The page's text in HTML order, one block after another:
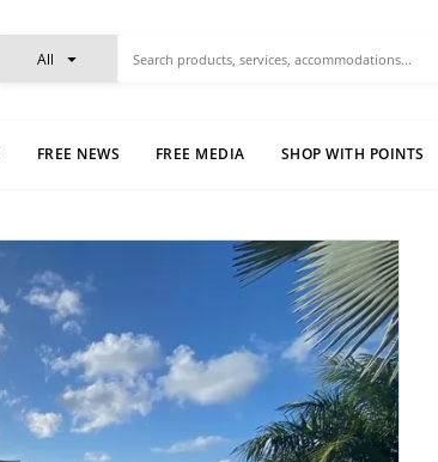
All
FREE NEWS FREE MEDIA SHOP WITH POINTS